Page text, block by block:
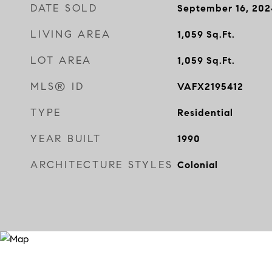
DATE SOLD September 16,
LIVING AREA 1,059 Sq.Ft.
LOT AREA 1,059 Sq.Ft.
MLS® ID VAFX2195412
TYPE Residential
YEAR BUILT 1990
ARCHITECTURE STYLES Colonial